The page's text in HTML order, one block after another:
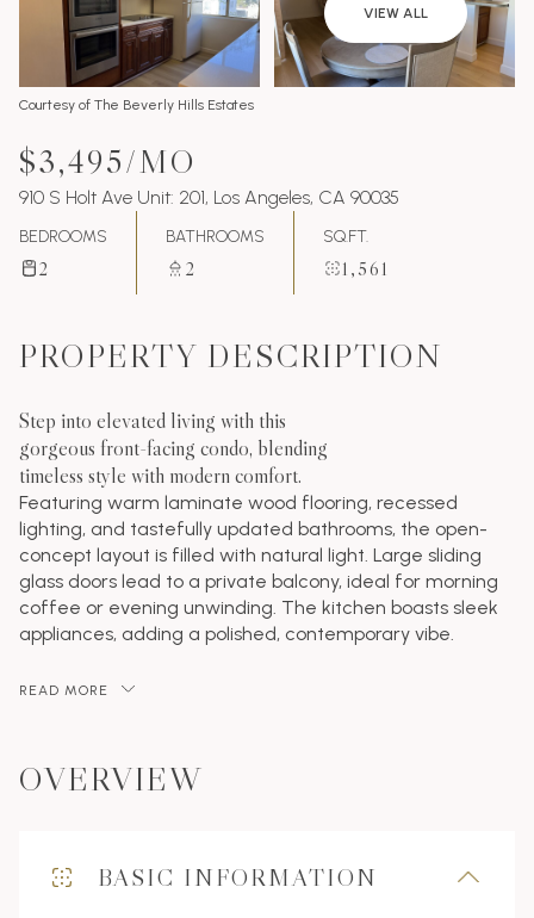
VIEW ALL
Courtesy of The Beverly Hills Estates
$3,495/MO
910 S Holt Ave Unit: 201, Los Angeles, CA 90035
BEDROOMS
2
BATHROOMS
2
SQ.FT.
1,561
PROPERTY DESCRIPTION
Step into elevated living with this
gorgeous front-facing condo, blending
timeless style with modern comfort.
Featuring warm laminate wood flooring, recessed
lighting, and tastefully updated bathrooms, the open-
concept layout is filled with natural light. Large sliding
glass doors lead to a private balcony, ideal for morning
coffee or evening unwinding. The kitchen boasts sleek
appliances, adding a polished, contemporary vibe.
READ MORE
OVERVIEW
BASIC INFORMATION
08
Aug
09
Aug